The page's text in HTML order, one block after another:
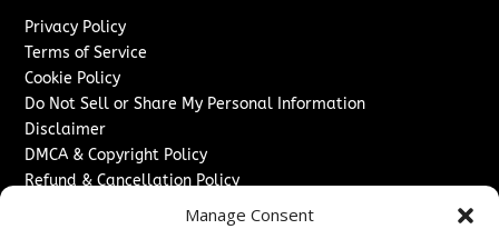
Manage Consent
Privacy Policy
Terms of Service
Cookie Policy
Do Not Sell or Share My Personal Information
Disclaimer
DMCA & Copyright Policy
Refund & Cancellation Policy